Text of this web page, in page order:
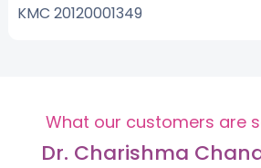
KMC 20120001349
What our customers are
Dr. Charishma